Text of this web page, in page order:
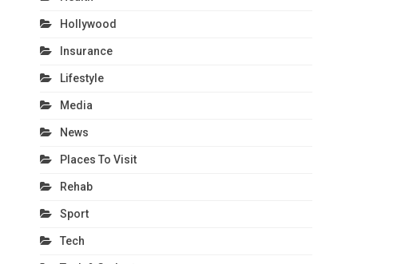
Hollywood
Insurance
Lifestyle
Media
News
Places To Visit
Rehab
Sport
Tech